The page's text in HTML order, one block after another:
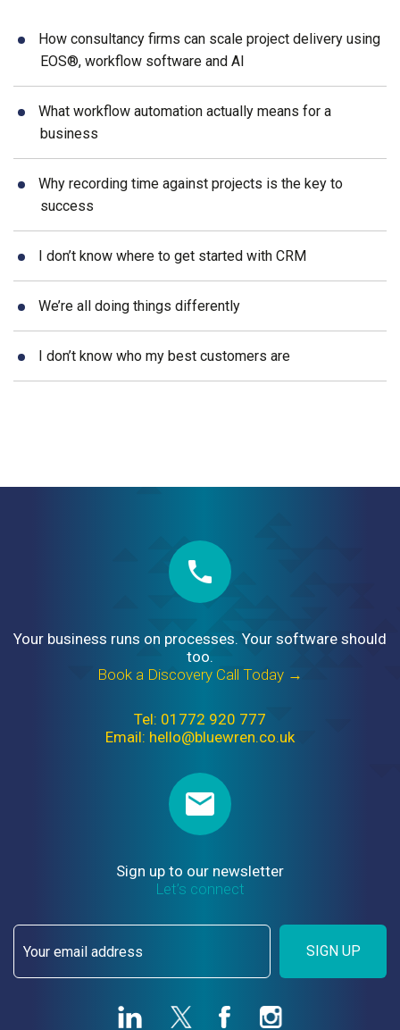
How consultancy firms can scale project delivery using
EOS®, workflow software and AI
What workflow automation actually means for a
business
Why recording time against projects is the key to
success
I don’t know where to get started with CRM
We’re all doing things differently
I don’t know who my best customers are
Your business runs on processes. Your software should
too.
Book a Discovery Call Today →
Tel: 01772 920 777
Email: hello@bluewren.co.uk
Sign up to our newsletter
Let’s connect
SIGN UP